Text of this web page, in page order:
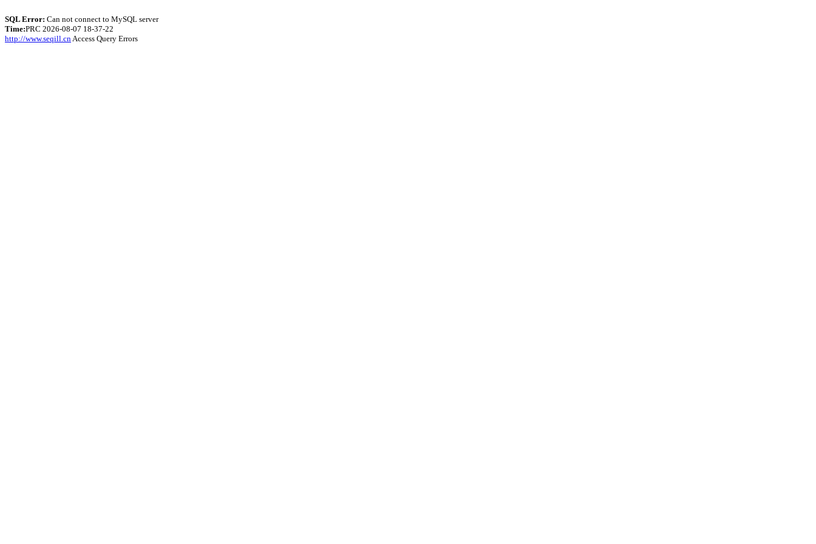
SQL Error: Can not connect to MySQL server
Time:PRC 2026-08-07 18-37-22
http://www.seqill.cnAccess Query Errors